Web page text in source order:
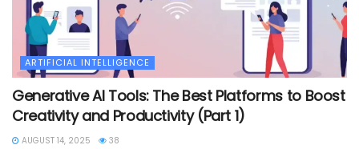
ARTIFICIAL INTELLIGENCE
Generative AI Tools: The Best Platforms to Boost
Creativity and Productivity (Part 1)
AUGUST 14, 2025 38